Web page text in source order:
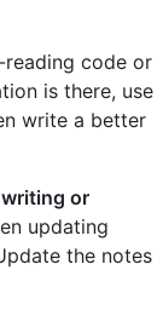
code or
is there, use
write a better
or
updating
the notes